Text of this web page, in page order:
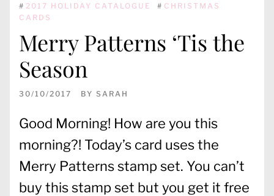
# 2017 HOLIDAY CATALOGUE # CHRISTMAS
CARDS
Merry Patterns ‘Tis the
Season
30/10/2017 BY SARAH
Good Morning! How are you this
morning?! Today’s card uses the
Merry Patterns stamp set. You can’t
buy this stamp set but you get it free